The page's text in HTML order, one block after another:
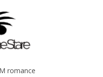
romance